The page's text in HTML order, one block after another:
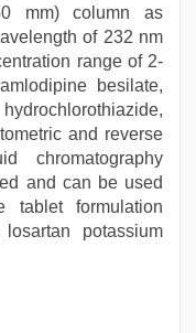
mm) column as
of 232 nm
range of 2-
besilate,
and reverse
chromatography
and can be used
tablet formulation
potassium